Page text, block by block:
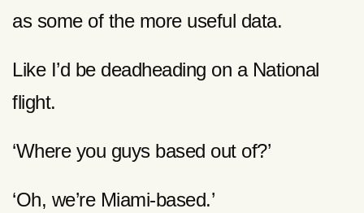
as some of the more useful data.
Like I’d be deadheading on a National
flight.
‘Where you guys based out of?’
‘Oh, we’re Miami-based.’